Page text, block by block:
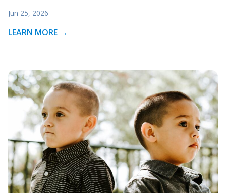
Jun 25, 2026
LEARN MORE →